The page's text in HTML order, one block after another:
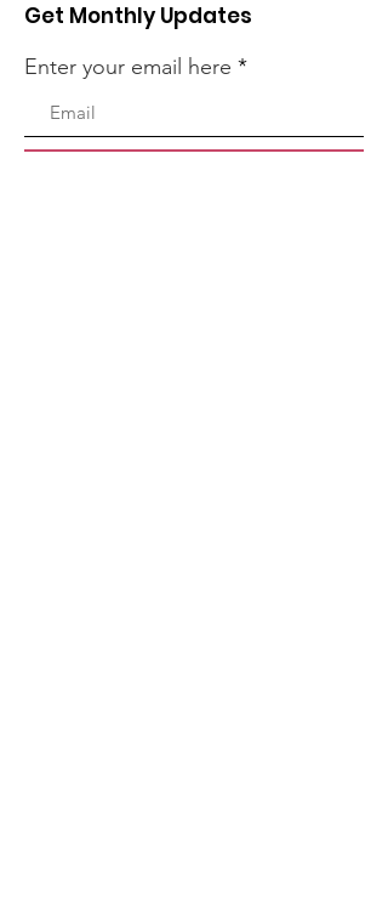
Get Monthly Updates
Enter your email here